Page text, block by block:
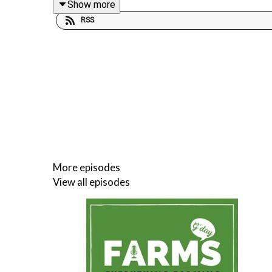
Visit au.virbac.com for more
Pass on the #FarmsAdvice
YouTube https://www.youtube.com/@farmsadvice
Show more
RSS
More episodes
View all episodes